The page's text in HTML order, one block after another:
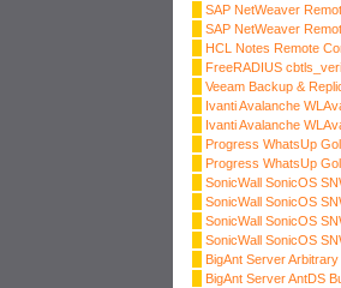
SAP NetWeaver
SAP NetWeaver
HCL Notes Remote
FreeRADIUS
Veeam Backup &
Ivanti Avalanche
Ivanti Avalanche
Progress WhatsUp
Progress WhatsUp
SonicWall SonicOS
SonicWall SonicOS
SonicWall SonicOS
SonicWall SonicOS
BigAnt Server
BigAnt Server AntDS